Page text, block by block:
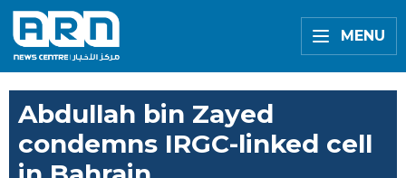
MENU
Abdullah bin Zayed
condemns IRGC-linked cell